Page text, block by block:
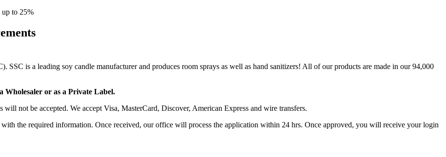
up to 25%
SSC is a leading soy candle manufacturer and produces room sprays as well as hand sanitizers! All of our products are made in our 94,000
Wholesaler or as a Private Label.
not be accepted. We accept Visa, MasterCard, Discover, American Express and wire transfers.
the required information. Once received, our office will process the application within 24 hrs. Once approved, you will receive your login